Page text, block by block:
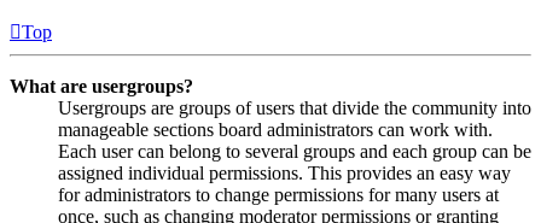
Top
What are usergroups?
Usergroups are groups of users that divide the community into
manageable sections board administrators can work with.
Each user can belong to several groups and each group can be
assigned individual permissions. This provides an easy way
for administrators to change permissions for many users at
once, such as changing moderator permissions or granting